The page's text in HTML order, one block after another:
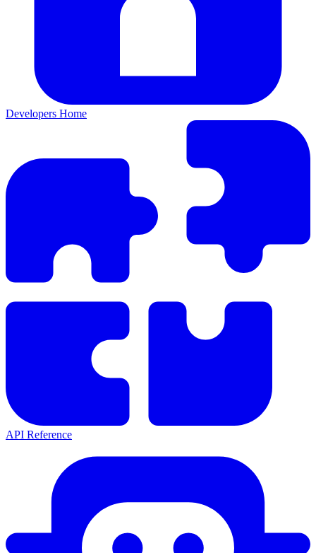
Developers Home
API Reference